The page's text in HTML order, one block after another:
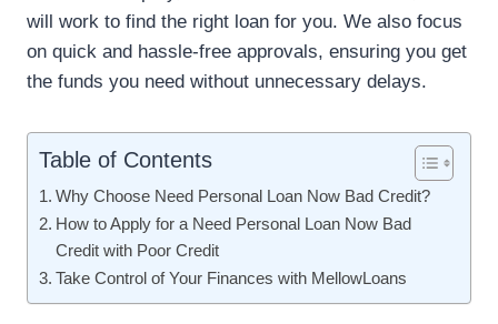
will work to find the right loan for you. We also focus
on quick and hassle-free approvals, ensuring you get
the funds you need without unnecessary delays.
Table of Contents
Why Choose Need Personal Loan Now Bad Credit?
How to Apply for a Need Personal Loan Now Bad
Credit with Poor Credit
Take Control of Your Finances with MellowLoans